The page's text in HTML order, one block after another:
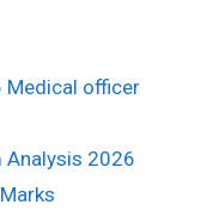
Medical officer
Analysis 2026